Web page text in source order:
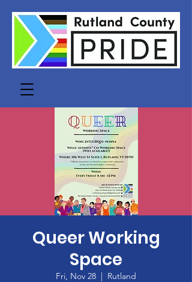
Queer Working
Space
Fri, Nov 28
  |
Rutland